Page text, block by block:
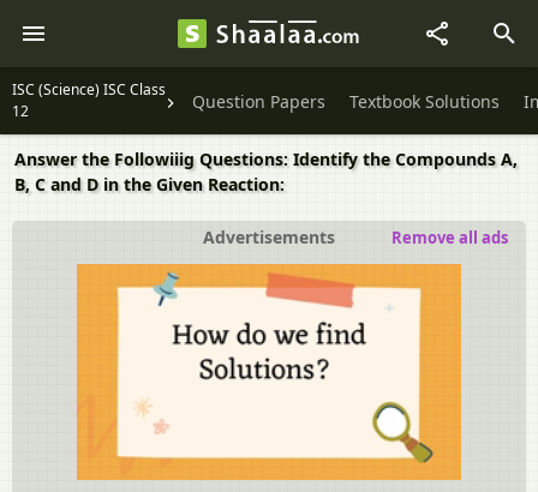
ISC (Science) ISC Class
12
Question Papers Textbook Solutions
Answer the Followiiig Questions: Identify the Compounds A,
B, C and D in the Given Reaction:
Advertisements Remove all ads